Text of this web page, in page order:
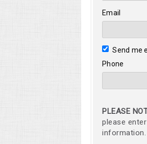
Email
Send me
Phone
PLEASE
please
information.